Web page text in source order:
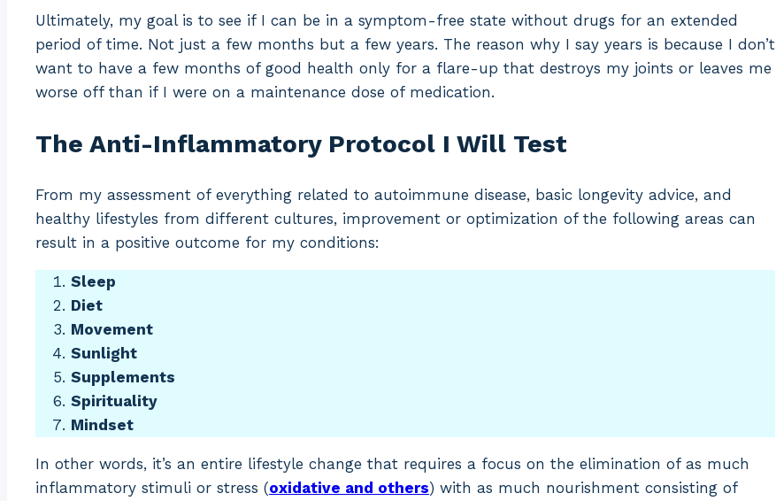
Ultimately, my goal is to see if I can be in a symptom-free state without drugs for an extended
period of time. Not just a few months but a few years. The reason why I say years is because I don’t
want to have a few months of good health only for a flare-up that destroys my joints or leaves me
worse off than if I were on a maintenance dose of medication.
The Anti-Inflammatory Protocol I Will Test
From my assessment of everything related to autoimmune disease, basic longevity advice, and
healthy lifestyles from different cultures, improvement or optimization of the following areas can
result in a positive outcome for my conditions:
Sleep
Diet
Movement
Sunlight
Supplements
Spirituality
Mindset
In other words, it’s an entire lifestyle change that requires a focus on the elimination of as much
inflammatory stimuli or stress (oxidative and others) with as much nourishment consisting of